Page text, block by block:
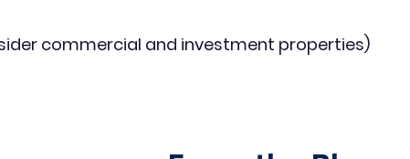
commercial and investment properties)